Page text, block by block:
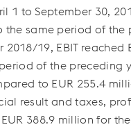
1 to September 30,
same period of the
19, EBIT reached
of the preceding
to EUR 255.4
result and taxes,
EUR 388.9 million for